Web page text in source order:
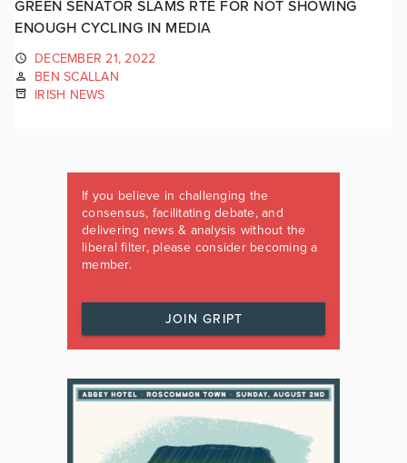
GREEN SENATOR SLAMS RTÉ FOR NOT SHOWING
ENOUGH CYCLING IN MEDIA
DECEMBER 21, 2022
BEN SCALLAN
IRISH NEWS
If you believe in challenging the
consensus, facilitating debate, and
delivering news & analysis without the
liberal filter, please consider becoming a
member.
JOIN GRIPT